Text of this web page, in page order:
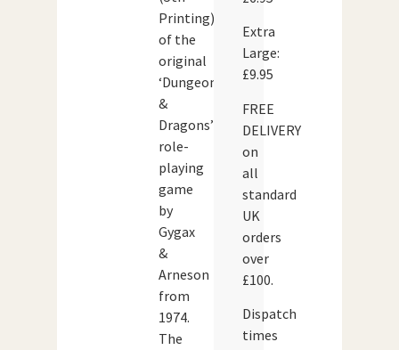
Printing)
of the
original
‘Dungeons
&
Dragons’
role-
playing
game
by
Gygax
&
Arneson
from
1974.
The
Extra
Large:
£9.95
FREE
DELIVERY
on
all
standard
UK
orders
over
£100.
Dispatch
times